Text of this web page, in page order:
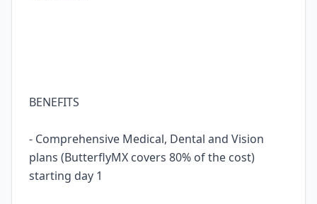
BENEFITS
- Comprehensive Medical, Dental and Vision
plans (ButterflyMX covers 80% of the cost)
starting day 1